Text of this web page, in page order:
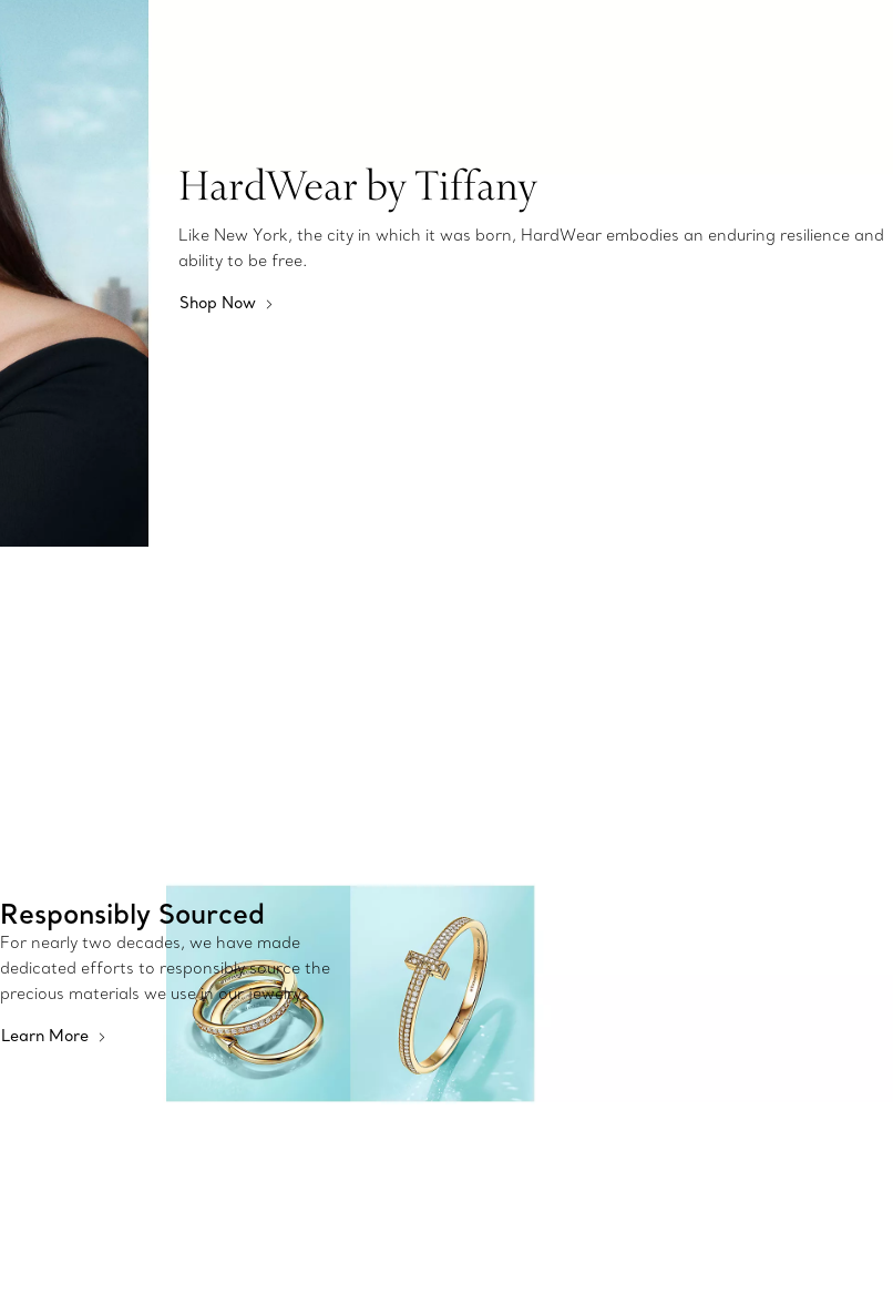
HardWear by Tiffany
Like New York, the city in which it was born, HardWear embodies an enduring resilience and
ability to be free.
Shop Now
Responsibly Sourced
For nearly two decades, we have made
dedicated efforts to responsibly source the
precious materials we use in our jewelry.
Learn More